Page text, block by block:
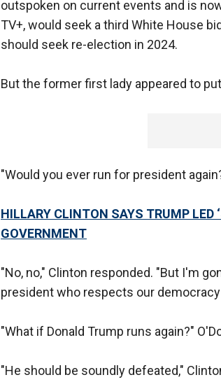
outspoken on current events and is
TV+, would seek a third White House
should seek re-election in 2024.
But the former first lady appeared to
"Would you ever run for president
HILLARY CLINTON SAYS TRUMP LED
GOVERNMENT
"No, no," Clinton responded. "But I'm
president who respects our
"What if Donald Trump runs again?"
"He should be soundly defeated,"